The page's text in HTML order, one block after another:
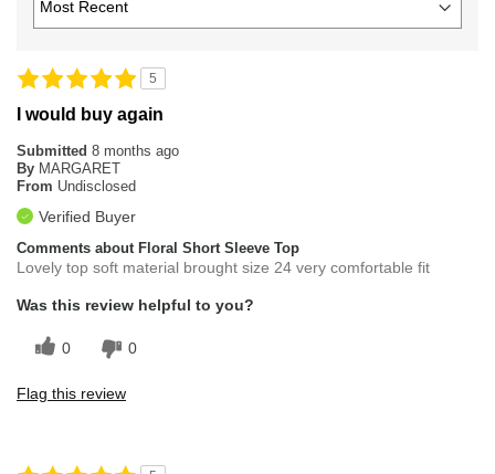
5
I would buy again
Submitted 8 months ago
By MARGARET
From Undisclosed
Verified Buyer
Comments about Floral Short Sleeve Top
Lovely top soft material brought size 24 very comfortable fit
Was this review helpful to you?
0 0
Flag this review